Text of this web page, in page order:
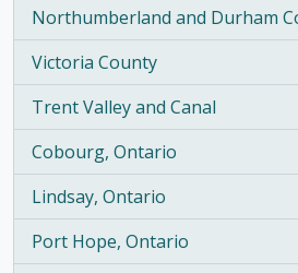
Northumberland and Durham
, 3 results
Victoria County
, 1 results
Trent Valley and Canal
, 1 results
Cobourg, Ontario
, 1 results
Lindsay, Ontario
, 1 results
Port Hope, Ontario
, 1 results